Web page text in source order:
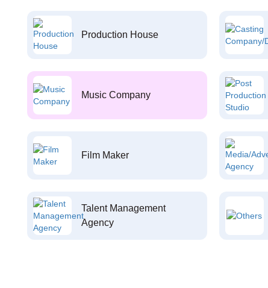
Production House
Music Company
Film Maker
Talent Management
Agency